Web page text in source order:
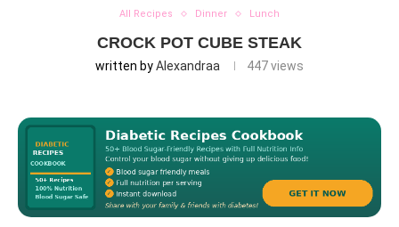
All Recipes Dinner Lunch
CROCK POT CUBE STEAK
written byAlexandraa 447views